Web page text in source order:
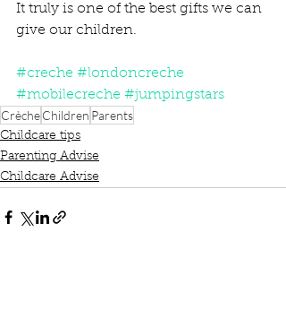
It truly is one of the best gifts we can
give our children.
#creche #londoncreche
#mobilecreche #jumpingstars
CrècheChildren Parents
Childcare tips
Parenting Advise
Childcare Advise